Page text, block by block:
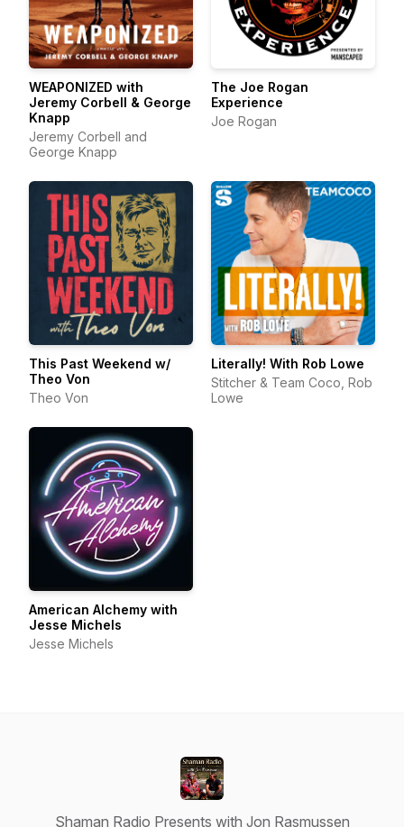
WEAPONIZED with
Jeremy Corbell & George
Knapp
Jeremy Corbell and
George Knapp
The Joe Rogan
Experience
Joe Rogan
This Past Weekend w/
Theo Von
Theo Von
Literally! With Rob Lowe
Stitcher & Team Coco, Rob
Lowe
American Alchemy with
Jesse Michels
Jesse Michels
Shaman Radio Presents with Jon Rasmussen